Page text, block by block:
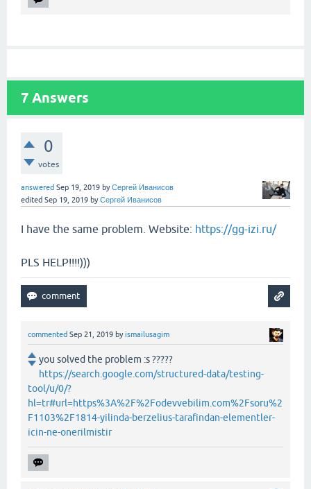
7 Answers
0
votes
answered Sep 19, 2019 byСергей Иванисов
edited Sep 19, 2019 byСергей Иванисов
I have the same problem. Website: https://gg-izi.ru/
PLS HELP!!!!)))
commented Sep 21, 2019 byismailusagim
you solved the problem :s ?????
https://search.google.com/structured-data/testing-
tool/u/0/?
hl=tr#url=https%3A%2F%2Fodevvebilim.com%2Fsoru%2
F1103%2F1814-yilinda-berzelius-tarafindan-elementler-
icin-ne-onerilmistir